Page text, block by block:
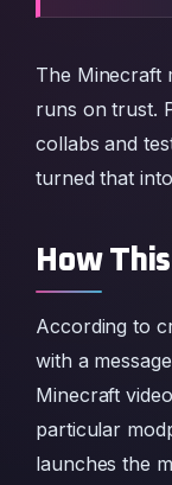
The Minecraft
runs on trust.
collabs and
turned that
How
According to
with a
Minecraft
particular
launches the